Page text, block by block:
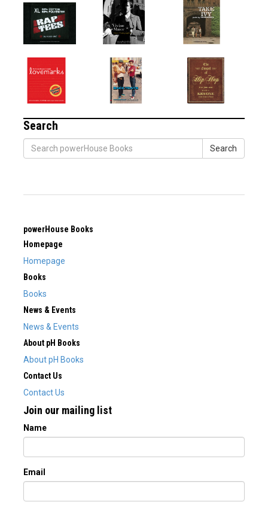
Search
Search
powerHouse Books
Homepage
Homepage
Books
Books
News & Events
News & Events
About pH Books
About pH Books
Contact Us
Contact Us
Join our mailing list
Name
Email